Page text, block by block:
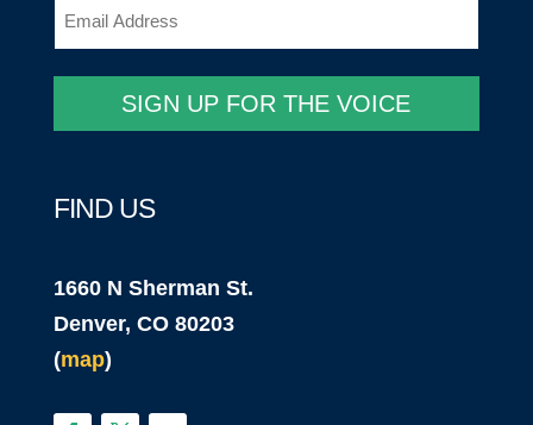
(Required)
SIGN UP FOR THE VOICE
FIND US
1660 N Sherman St.
Denver, CO 80203
(map)